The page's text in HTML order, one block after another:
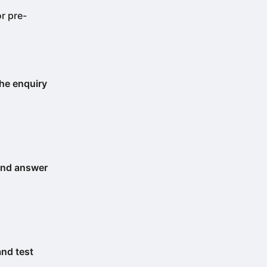
pre-
enquiry
answer
test